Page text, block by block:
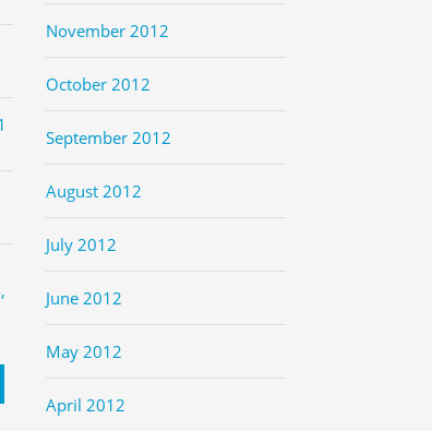
November 2012
October 2012
September 2012
August 2012
July 2012
June 2012
May 2012
April 2012